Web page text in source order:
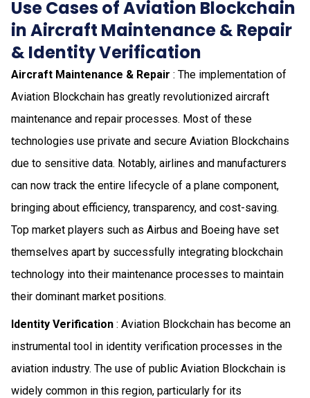
Use Cases of Aviation Blockchain
in Aircraft Maintenance & Repair
& Identity Verification
Aircraft Maintenance & Repair : The implementation of
Aviation Blockchain has greatly revolutionized aircraft
maintenance and repair processes. Most of these
technologies use private and secure Aviation Blockchains
due to sensitive data. Notably, airlines and manufacturers
can now track the entire lifecycle of a plane component,
bringing about efficiency, transparency, and cost-saving.
Top market players such as Airbus and Boeing have set
themselves apart by successfully integrating blockchain
technology into their maintenance processes to maintain
their dominant market positions.
Identity Verification : Aviation Blockchain has become an
instrumental tool in identity verification processes in the
aviation industry. The use of public Aviation Blockchain is
widely common in this region, particularly for its